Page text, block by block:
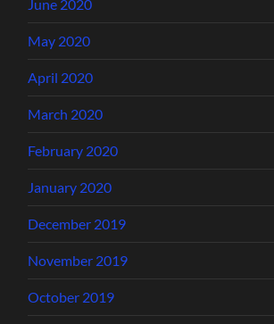
June 2020
May 2020
April 2020
March 2020
February 2020
January 2020
December 2019
November 2019
October 2019